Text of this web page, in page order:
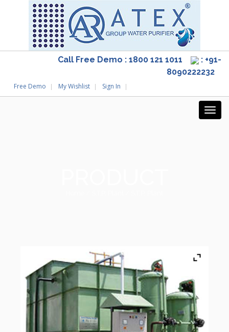
Call Free Demo : 1800 121 1011
: +91-
8090222232
Free Demo My Wishlist Sign In